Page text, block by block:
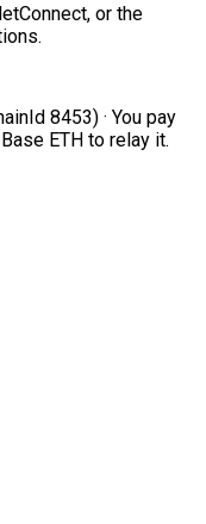
or the
8453) · You pay
ETH to relay it.